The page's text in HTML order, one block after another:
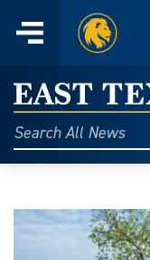
content
Menu
Home
East
Texas
A&M
Today
Search
All